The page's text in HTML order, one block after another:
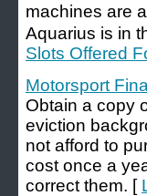
machines are
Aquarius iѕ іn
Slots Offered
Motorsport
Obtain a copy
eviction
not afford to
cost once a
correct them. [